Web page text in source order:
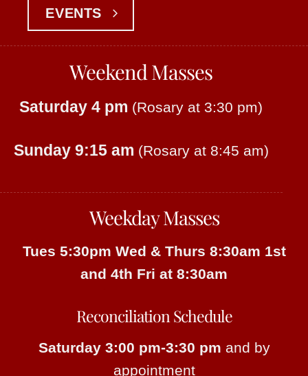
EVENTS
Weekend Masses
Saturday 4 pm (Rosary at 3:30 pm)
Sunday 9:15 am (Rosary at 8:45 am)
Weekday Masses
Tues 5:30pm Wed & Thurs 8:30am 1st
and 4th Fri at 8:30am
Reconciliation Schedule
Saturday 3:00 pm-3:30 pm and by
appointment